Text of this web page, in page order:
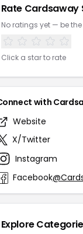
Rate Cardsaway
No ratings yet — be the
Click a star to rate
with
Website
X/Twitter
Instagram
Facebook
Explore